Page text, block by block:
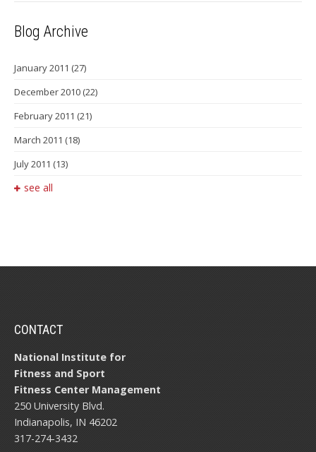
Blog Archive
January 2011 (27)
December 2010 (22)
February 2011 (21)
March 2011 (18)
July 2011 (13)
see all
CONTACT
National Institute for
Fitness and Sport
Fitness Center Management
250 University Blvd.
Indianapolis, IN 46202
317-274-3432